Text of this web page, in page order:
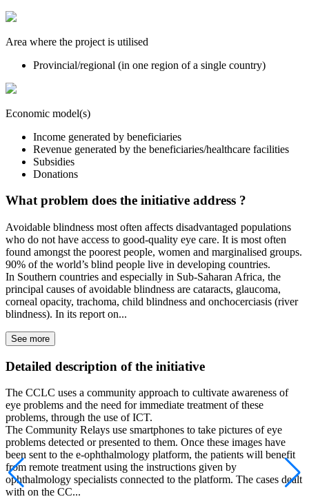
Area where the project is utilised
Provincial/regional (in one region of a single country)
Economic model(s)
Income generated by beneficiaries
Revenue generated by the beneficiaries/healthcare facilities
Subsidies
Donations
What problem does the initiative address ?
Avoidable blindness most often affects disadvantaged populations
who do not have access to good-quality eye care. It is most often
found amongst the poorest people, women and marginalised groups.
90% of the world’s blind people live in developing countries.
In Southern countries and especially in Sub-Saharan Africa, the
principal causes of avoidable blindness are cataracts, glaucoma,
corneal opacity, trachoma, child blindness and onchocerciasis (river
blindness). In its report on...
See more
Detailed description of the initiative
The CCLC uses a community approach to cultivate awareness of
eye problems and the need for immediate treatment of these
problems, through the use of ICT.
The Community Relays use smartphones to take pictures of eye
problems detected or presented to them. Once these images have
been sent to the e-ophthalmology platform, the patients will benefit
from remote treatment using the instructions given by
ophthalmology specialists connected to the platform. The cases dealt
with on the CC...